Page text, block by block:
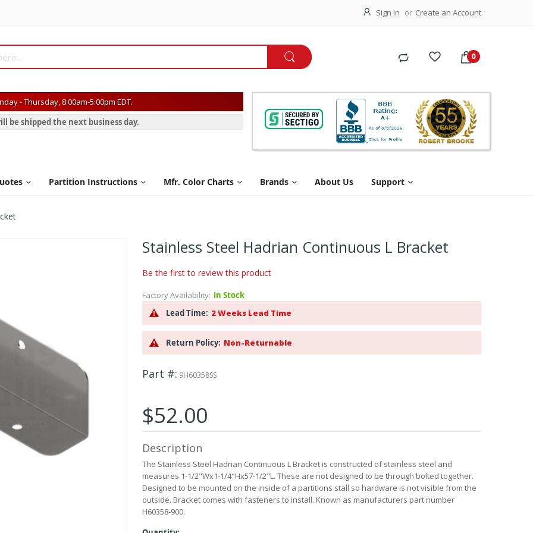
Sign In Create an Account
- Thursday, 8:00am-5:00pm EDT.
be shipped the next business day.
Partition Instructions Mfr. Color Charts Brands About Us Support
Stainless Steel Hadrian Continuous L Bracket
Be the first to review this product
Factory Availability: In Stock
Lead Time: 2 Weeks Lead Time
Return Policy: Non-Returnable
Part # 9H60358SS
$52.00
Description
The Stainless Steel Hadrian Continuous L Bracket is constructed of stainless steel and
measures 1-1/2"Wx1-1/4"Hx57-1/2"L. These are not designed to be through bolted together.
Designed to be mounted on the inside of a partitions stall so hardware is not visible from the
outside. Bracket comes with fasteners to install. Known as manufacturers part number
H60358-900.